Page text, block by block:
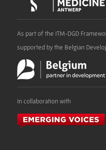
As part of the ITM-DGD
supported by the Belgian
In collaboration with